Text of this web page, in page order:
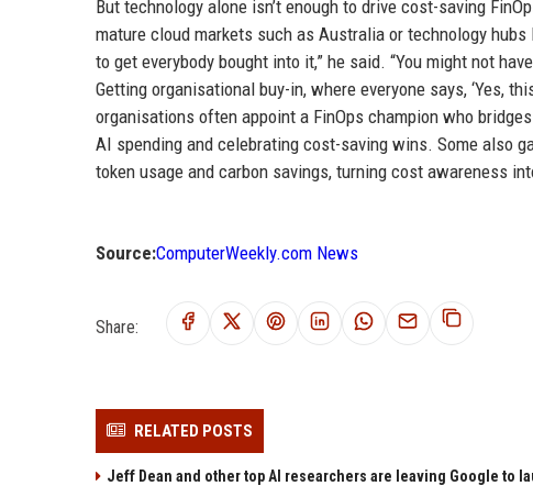
But technology alone isn’t enough to drive cost-saving
mature cloud markets such as Australia or technology
to get everybody bought into it,” he said. “You might not
Getting organisational buy-in, where everyone says, ‘Yes,
organisations often appoint a FinOps champion who
AI spending and celebrating cost-saving wins. Some also
token usage and carbon savings, turning cost awareness
Source:ComputerWeekly.com News
Share:
RELATED POSTS
Jeff Dean and other top AI researchers are leaving Google to